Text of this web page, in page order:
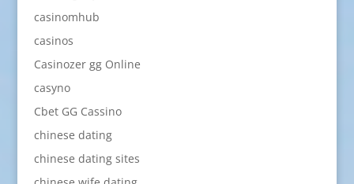
casinomhub
casinos
Casinozer gg Online
casyno
Cbet GG Cassino
chinese dating
chinese dating sites